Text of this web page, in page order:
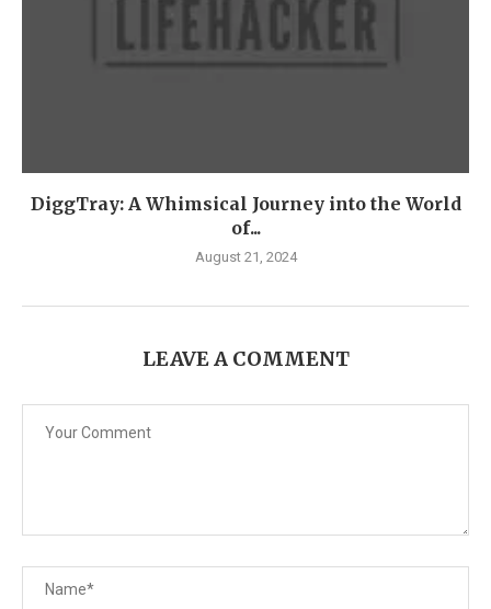
DiggTray: A Whimsical Journey into the World
of...
August 21, 2024
LEAVE A COMMENT